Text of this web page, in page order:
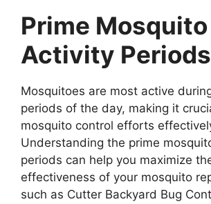
Prime Mosquito
Activity Periods
Mosquitoes are most active
periods of the day, making it
mosquito control efforts
Understanding the prime
periods can help you maximize
effectiveness of your mosquito
such as Cutter Backyard Bug